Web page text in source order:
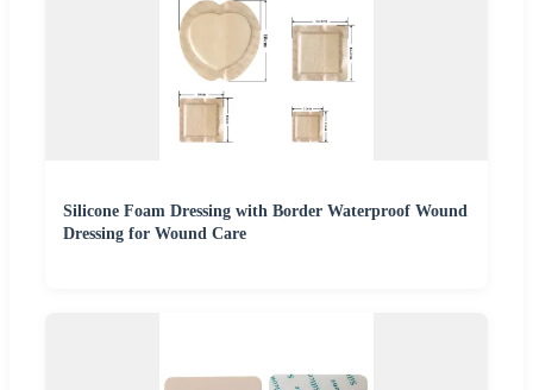
Silicone Foam Dressing with Border Waterproof Wound
Dressing for Wound Care